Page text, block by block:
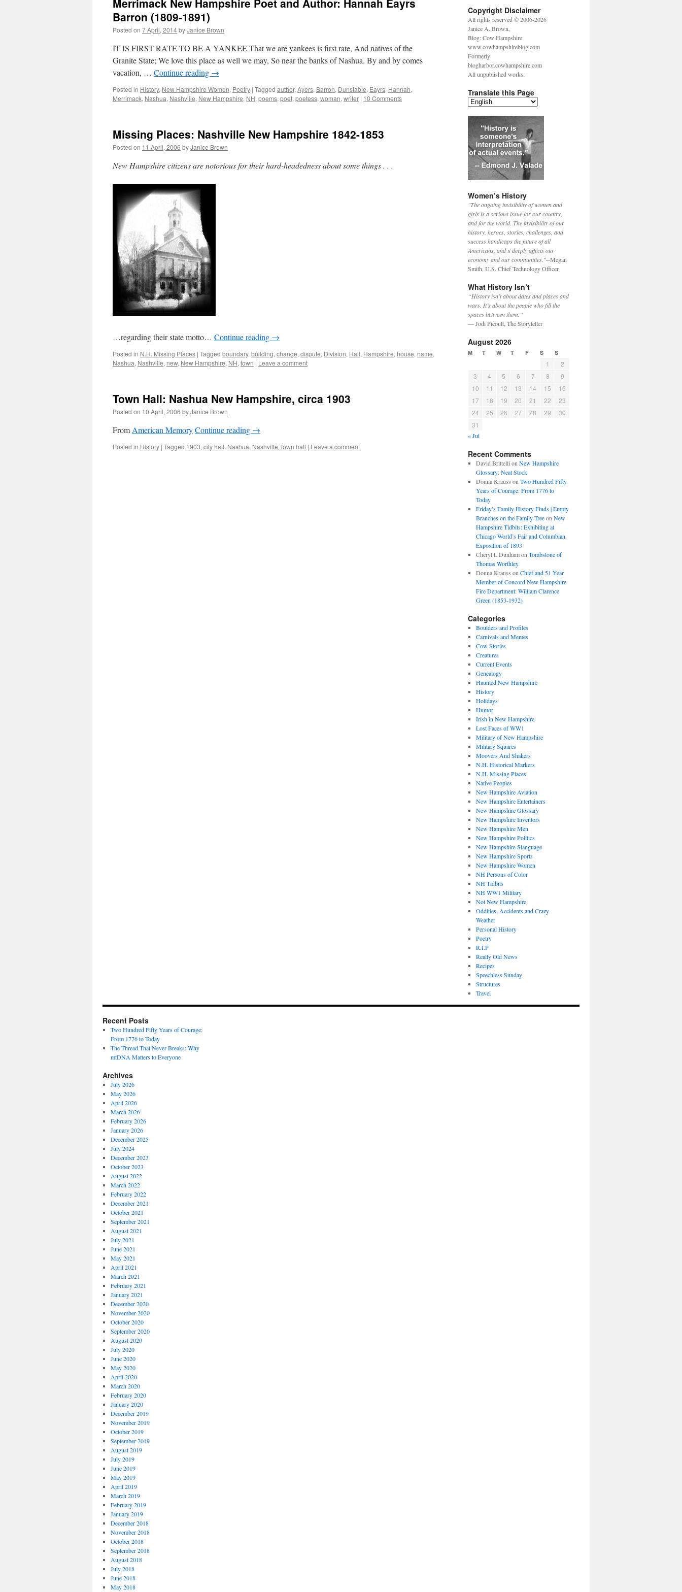
Merrimack New Hampshire Poet and Author: Hannah Eayrs
Barron (1809-1891)
Posted on 7 April, 2014byJanice Brown
IT IS FIRST RATE TO BE A YANKEE That we are yankees is first rate, And natives of the
Granite State; We love this place as well we may, So near the banks of Nashua. By and by comes
vacation, … Continue reading →
Posted in History, New Hampshire Women, Poetry | Tagged author, Ayers, Barron, Dunstable, Eayrs, Hannah,
Merrimack, Nashua, Nashville, New Hampshire, NH, poems, poet, poetess, woman, writer | 10 Comments
Missing Places: Nashville New Hampshire 1842-1853
Posted on 11 April, 2006 byJanice Brown
New Hampshire citizens are notorious for their hard-headedness about some things . . .
…regarding their state motto… Continue reading →
Posted in N.H. Missing Places | Tagged boundary, building, change, dispute, Division, Hall, Hampshire, house, name,
Nashua, Nashville, new, New Hampshire, NH, town | Leave a comment
Town Hall: Nashua New Hampshire, circa 1903
Posted on 10 April, 2006 byJanice Brown
From American MemoryContinue reading →
Posted in History | Tagged 1903, city hall, Nashua, Nashville, town hall | Leave a comment
Copyright Disclaimer
All rights reserved © 2006-2026
Janice A. Brown,
Blog: Cow Hampshire
www.cowhampshireblog.com
Formerly
blogharbor.cowhampshire.com
All unpublished works.
Translate this Page
Women’s History
"The ongoing invisibility of women and
girls is a serious issue for our country,
and for the world. The invisibility of our
history, heroes, stories, challenges, and
success handicaps the future of all
Americans, and it deeply affects our
economy and our communities."--Megan
Smith, U.S. Chief Technology Officer
What History Isn’t
“History isn’t about dates and places and
wars. It’s about the people who fill the
spaces between them.”
— Jodi Picoult, The Storyteller
August 2026
M T W T F S S
1
2
3
4 5 6 7 8
9
10
11 12 13 14 15
16
17
18 19 20 21 22
23
24
25 26 27 28 29
30
31
« Jul
Recent Comments
David Brittelli on New Hampshire
Glossary: Neat Stock
Donna Krauss on Two Hundred Fifty
Years of Courage: From 1776 to
Today
Friday’s Family History Finds | Empty
Branches on the Family Treeon New
Hampshire Tidbits: Exhibiting at
Chicago World’s Fair and Columbian
Exposition of 1893
Cheryl L Dunhamon Tombstone of
Thomas Worthley
Donna Krauss on Chief and 51 Year
Member of Concord New Hampshire
Fire Department: William Clarence
Green (1853-1932)
Categories
Boulders and Profiles
Carnivals and Memes
Cow Stories
Creatures
Current Events
Genealogy
Haunted New Hampshire
History
Holidays
Humor
Irish in New Hampshire
Lost Faces of WW1
Military of New Hampshire
Military Squares
Moovers And Shakers
N.H. Historical Markers
N.H. Missing Places
Native Peoples
New Hampshire Aviation
New Hampshire Entertainers
New Hampshire Glossary
New Hampshire Inventors
New Hampshire Men
New Hampshire Politics
New Hampshire Slanguage
New Hampshire Sports
New Hampshire Women
NH Persons of Color
NH Tidbits
NH WW1 Military
Not New Hampshire
Oddities, Accidents and Crazy
Weather
Personal History
Poetry
R.I.P
Really Old News
Recipes
Speechless Sunday
Structures
Travel
Recent Posts
Two Hundred Fifty Years of Courage:
From 1776 to Today
The Thread That Never Breaks: Why
mtDNA Matters to Everyone
Archives
July 2026
May 2026
April 2026
March 2026
February 2026
January 2026
December 2025
July 2024
December 2023
October 2023
August 2022
March 2022
February 2022
December 2021
October 2021
September 2021
August 2021
July 2021
June 2021
May 2021
April 2021
March 2021
February 2021
January 2021
December 2020
November 2020
October 2020
September 2020
August 2020
July 2020
June 2020
May 2020
April 2020
March 2020
February 2020
January 2020
December 2019
November 2019
October 2019
September 2019
August 2019
July 2019
June 2019
May 2019
April 2019
March 2019
February 2019
January 2019
December 2018
November 2018
October 2018
September 2018
August 2018
July 2018
June 2018
May 2018